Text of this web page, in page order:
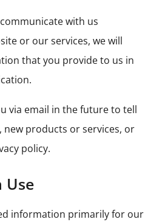
with us
or our services, we will
that you provide to us in
via email in the future to tell
new products or services, or
policy.
information primarily for our